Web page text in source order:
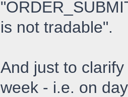
is not tradable".
And just to
week - i.e. on